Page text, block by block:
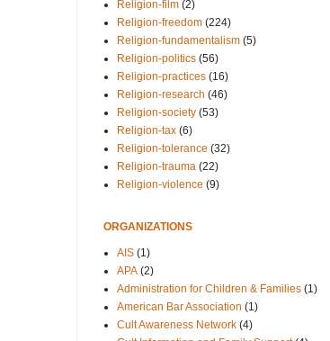
Religion-film (2)
Religion-freedom (224)
Religion-fundamentalism (5)
Religion-politics (56)
Religion-practices (16)
Religion-research (46)
Religion-society (53)
Religion-tax (6)
Religion-tolerance (32)
Religion-trauma (22)
Religion-violence (9)
ORGANIZATIONS
AIS (1)
APA (2)
Administration for Children & Families (1)
American Bar Association (1)
Cult Awareness Network (4)